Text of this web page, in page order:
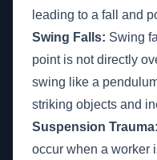
leading to a fall and
Swing Falls: Swing
point is not directly
swing like a
striking objects and
Suspension Trauma:
occur when a worker